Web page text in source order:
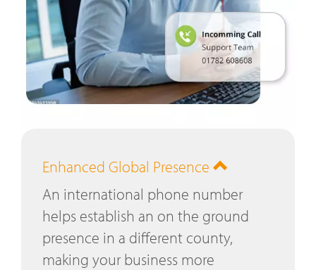
Enhanced Global Presence
An international phone number
helps establish an on the ground
presence in a different county,
making your business more